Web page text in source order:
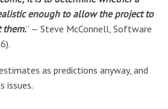
enough to allow the project to
them.” — Steve McConnell, Software
as predictions anyway, and
issues.